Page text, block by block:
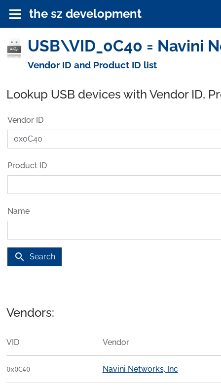
the sz development
USB\VID_0C40 = Navini
Vendor ID and Product ID list
Lookup USB devices with Vendor ID,
Vendor ID
Product ID
Name
search Search
Vendors:
VID Vendor
0x0C40 Navini Networks, Inc